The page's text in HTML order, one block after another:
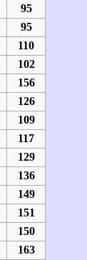
95
95
110
102
156
126
109
117
129
136
149
151
150
163